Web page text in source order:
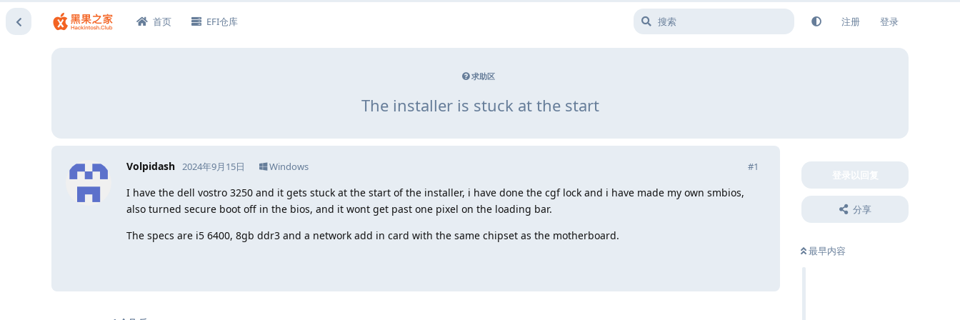
首页 EFI仓库 注册 登录
求助区
The installer is stuck at the start
登录以回复
分享
最早内容
Volpidash 2024年9月15日 #1
Windows
I have the dell vostro 3250 and it gets stuck at the start of the installer, i have done the cgf lock and i have made my own smbios,
also turned secure boot off in the bios, and it wont get past one pixel on the loading bar.
The specs are i5 6400, 8gb ddr3 and a network add in card with the same chipset as the motherboard.